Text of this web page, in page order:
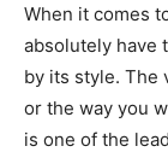
When it comes
absolutely have
by its style. The
or the way you
is one of the